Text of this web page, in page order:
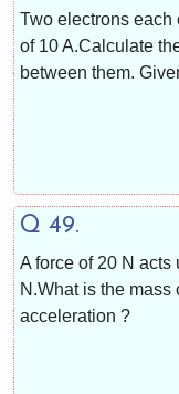
Two electrons each
of 10 A.Calculate
between them.
Q 49.
A force of 20 N
N.What is the
acceleration ?